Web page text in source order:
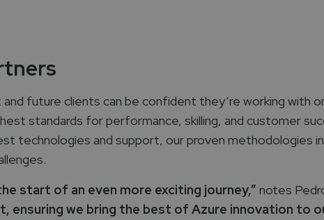
future clients can be confident they’re working with
standards for performance, skilling, and customer
technologies and support, our proven methodologies
start of an even more exciting journey,” notes
we bring the best of Azure innovation to